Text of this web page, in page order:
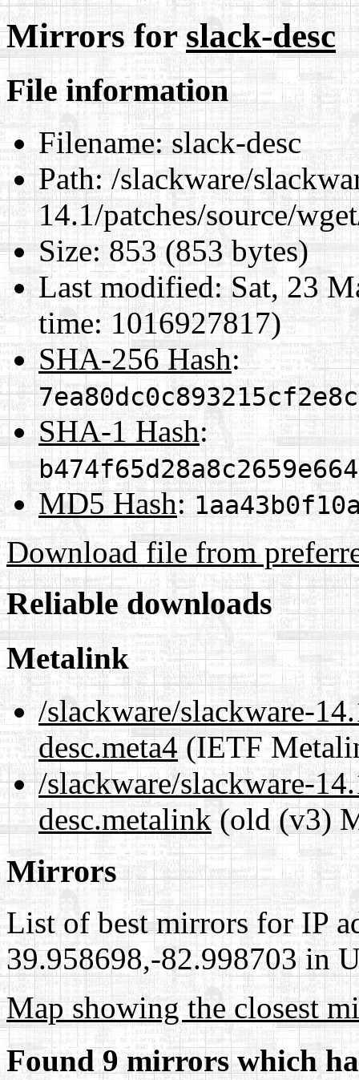
Mirrors forslack-desc
File information
Filename:slack-desc
Path:/slackware/
14.1/patches/source/
Size:853 (853 bytes)
Last modified:Sat, 23
time: 1016927817)
SHA-256 Hash:
SHA-1 Hash:
MD5 Hash:
Download file from
Reliable downloads
Metalink
/slackware/slackware-
desc.meta4(IETF
/slackware/slackware-
desc.metalink(old (v3)
Mirrors
List of best mirrors for IP
39.958698,-82.998703 in
Map showing the closest
Found 9 mirrors which